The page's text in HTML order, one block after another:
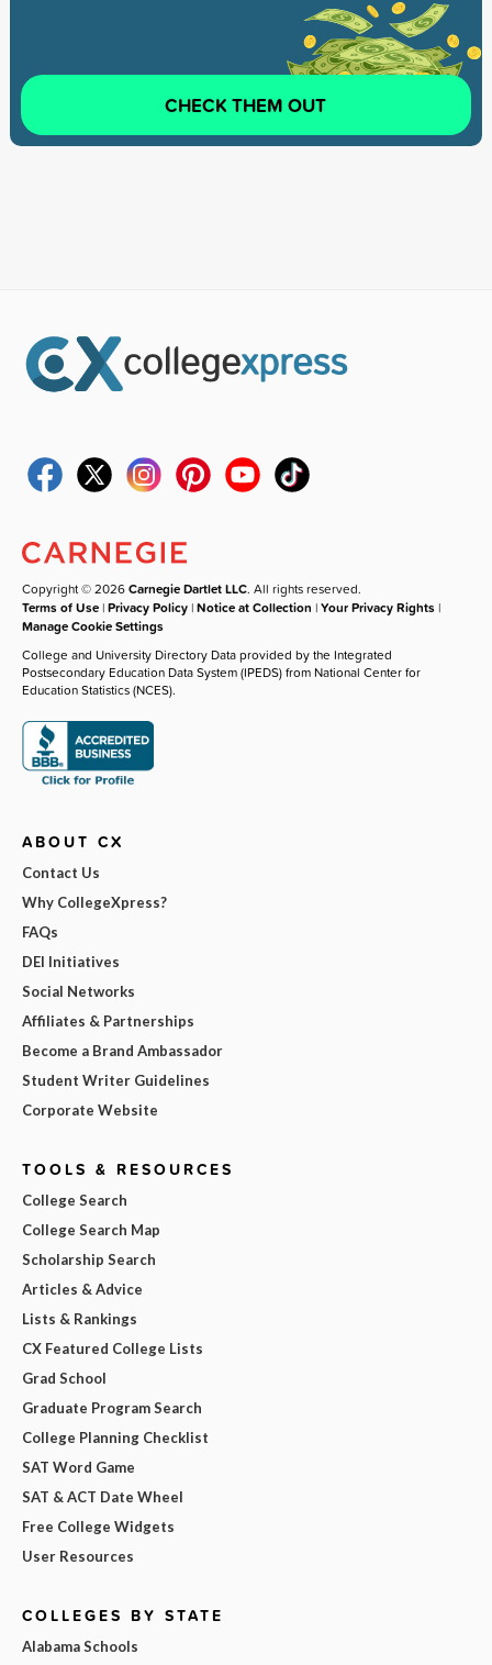
CHECK THEM OUT
Copyright © 2026Carnegie Dartlet LLC. All rights reserved.
Terms of Use |Privacy Policy |Notice at Collection |Your Privacy Rights |
Manage Cookie Settings
College and University Directory Data provided by the Integrated
Postsecondary Education Data System (IPEDS) from National Center for
Education Statistics (NCES).
ABOUT CX
Contact Us
Why CollegeXpress?
FAQs
DEI Initiatives
Social Networks
Affiliates & Partnerships
Become a Brand Ambassador
Student Writer Guidelines
Corporate Website
TOOLS & RESOURCES
College Search
College Search Map
Scholarship Search
Articles & Advice
Lists & Rankings
CX Featured College Lists
Grad School
Graduate Program Search
College Planning Checklist
SAT Word Game
SAT & ACT Date Wheel
Free College Widgets
User Resources
COLLEGES BY STATE
Alabama Schools